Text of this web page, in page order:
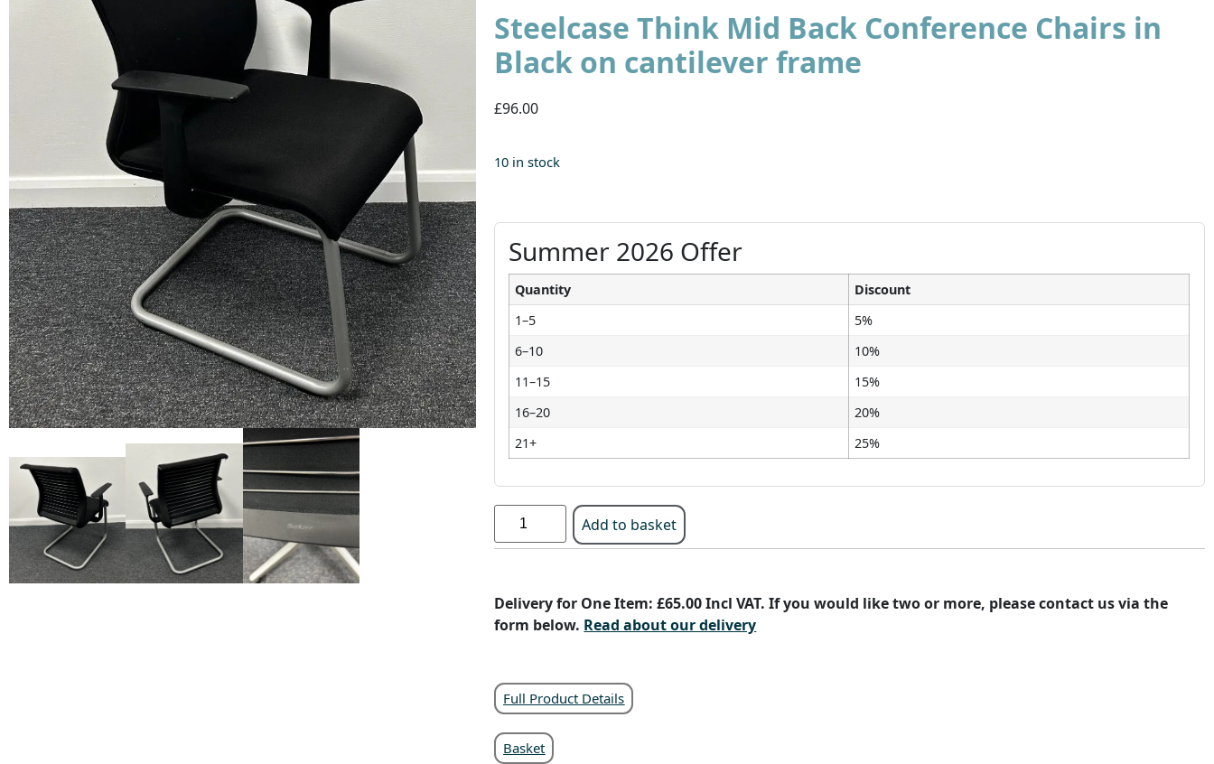
Steelcase Think Mid Back Conference Chairs in
Black on cantilever frame
£96.00
10 in stock
Summer 2026 Offer
Quantity
Discount
1–5
5%
6–10
10%
11–15
15%
16–20
20%
21+
25%
Add to basket
Delivery for One Item: £65.00 Incl VAT. If you would like two or more, please contact us via the
form below. Read about our delivery
Full Product Details
Basket